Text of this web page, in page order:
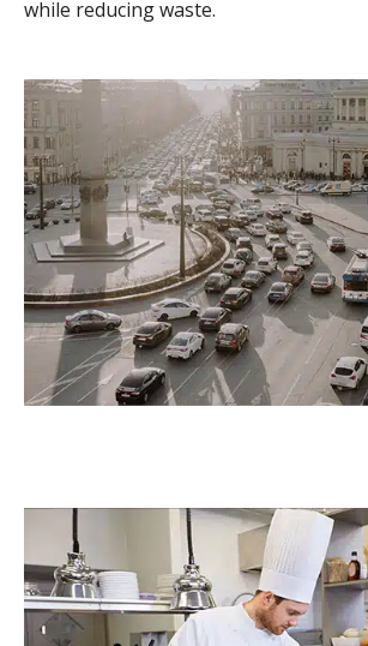
while reducing waste.